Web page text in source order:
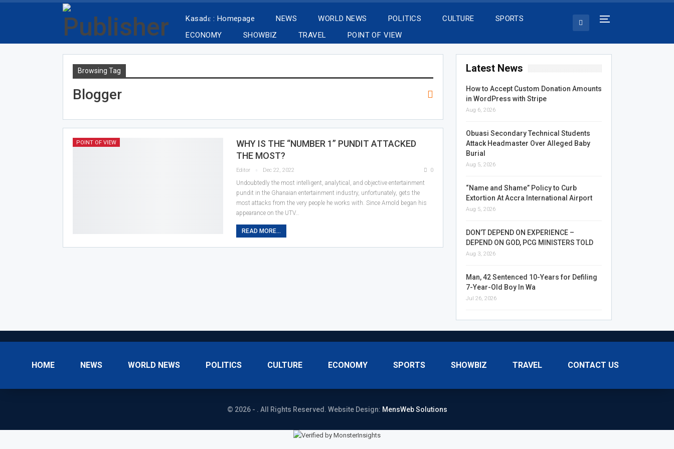
Kasadɛ : Homepage NEWS WORLD NEWS POLITICS CULTURE
SPORTS
ECONOMY
SHOWBIZ TRAVEL POINT OF VIEW
Browsing Tag
Blogger
POINT OF VIEW
WHY IS THE “NUMBER 1” PUNDIT ATTACKED
THE MOST?
Editor Dec 22, 2022 0
Undoubtedly the most intelligent, analytical, and objective entertainment
pundit in the Ghanaian entertainment industry, unfortunately, gets the
most attacks from the very people he works with. Since Arnold began his
appearance on the UTV…
READ MORE...
Latest News
How to Accept Custom Donation Amounts
in WordPress with Stripe
Aug 6, 2026
Obuasi Secondary Technical Students
Attack Headmaster Over Alleged Baby
Burial
Aug 5, 2026
“Name and Shame” Policy to Curb
Extortion At Accra International Airport
Aug 5, 2026
DON’T DEPEND ON EXPERIENCE –
DEPEND ON GOD, PCG MINISTERS TOLD
Aug 3, 2026
Man, 42 Sentenced 10-Years for Defiling
7-Year-Old Boy In Wa
Jul 26, 2026
HOME NEWS WORLD NEWS POLITICS CULTURE ECONOMY SPORTS SHOWBIZ TRAVEL CONTACT US
© 2026 - . All Rights Reserved. Website Design: MensWeb Solutions